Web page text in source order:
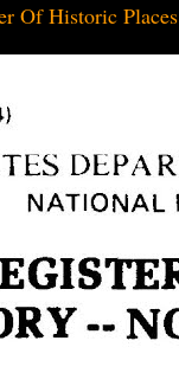
Of Historic Places